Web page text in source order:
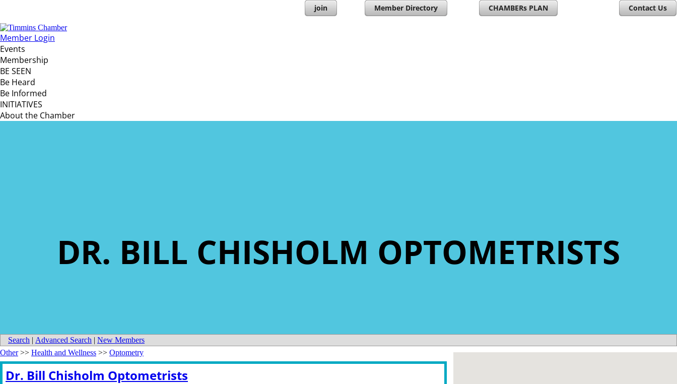
join Member Directory CHAMBERs PLAN Contact Us
Member Login
Events
Membership
BE SEEN
Be Heard
Be Informed
INITIATIVES
About the Chamber
DR. BILL CHISHOLM OPTOMETRISTS
Search | Advanced Search | New Members
Other>> Health and Wellness >> Optometry
Dr. Bill Chisholm Optometrists